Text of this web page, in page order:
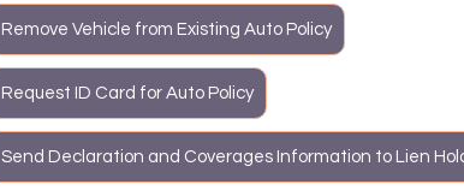
Remove Vehicle from Existing Auto Policy
Request ID Card for Auto Policy
Send Declaration and Coverages Information to Lien